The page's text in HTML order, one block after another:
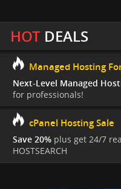
HOTDEALS
Managed Hosting
Next-Level Managed
for professionals!
cPanel Hosting Sale
Save 20% plus get 24/7
HOSTSEARCH